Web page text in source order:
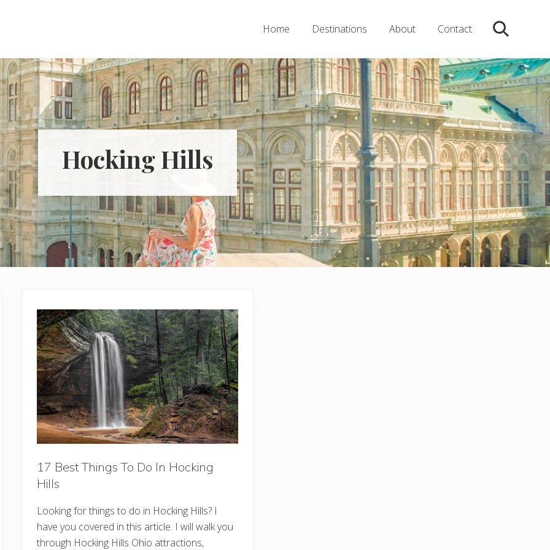
Home Destinations About Contact Search
Hocking Hills
17 Best Things To Do In Hocking
Hills
Looking for things to do in Hocking Hills? I
have you covered in this article. I will walk you
through Hocking Hills Ohio attractions,